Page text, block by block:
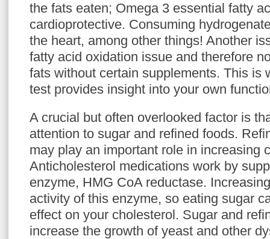
the fats eaten; Omega 3 essential fatty
cardioprotective. Consuming
the heart, among other things! Another
fatty acid oxidation issue and therefore
fats without certain supplements. This is
test provides insight into your own
A crucial but often overlooked factor is
attention to sugar and refined foods.
may play an important role in increasing
Anticholesterol medications work by
enzyme, HMG CoA reductase.
activity of this enzyme, so eating sugar
effect on your cholesterol. Sugar and
increase the growth of yeast and other